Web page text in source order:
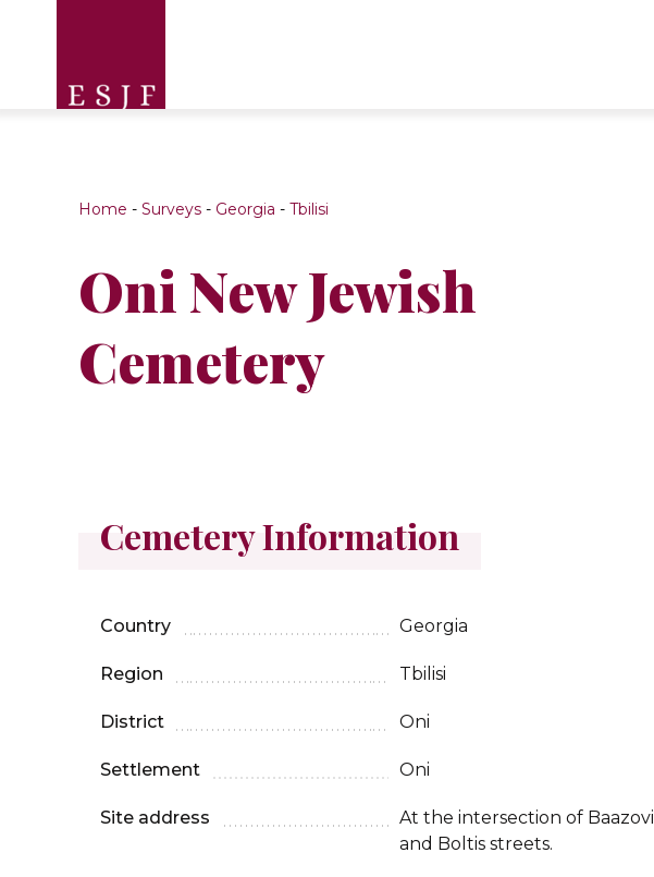
Home - Surveys - Georgia - Tbilisi
Oni New Jewish
Cemetery
Cemetery Information
Country Georgia
Region Tbilisi
District Oni
Settlement Oni
Site address
At the intersection of Baazovi
and Boltis streets.